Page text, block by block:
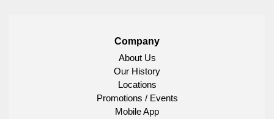
Company
About Us
Our History
Locations
Promotions / Events
Mobile App